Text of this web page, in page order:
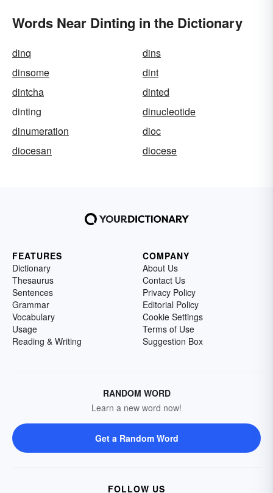
Words Near Dinting in the Dictionary
dinq
dins
dinsome
dint
dintcha
dinted
dinting
dinucleotide
dinumeration
dioc
diocesan
diocese
FEATURES
Dictionary
Thesaurus
Sentences
Grammar
Vocabulary
Usage
Reading & Writing
COMPANY
About Us
Contact Us
Privacy Policy
Editorial Policy
Cookie Settings
Terms of Use
Suggestion Box
RANDOM WORD
Learn a new word now!
Get a Random Word
FOLLOW US